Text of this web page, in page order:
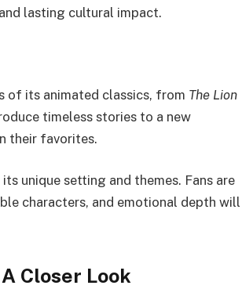
lasting cultural impact.
of its animated classics, from The Lion
timeless stories to a new
their favorites.
unique setting and themes. Fans are
characters, and emotional depth will
Closer Look